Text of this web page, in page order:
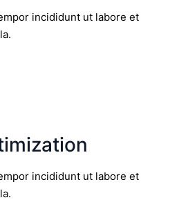
incididunt ut labore et
incididunt ut labore et